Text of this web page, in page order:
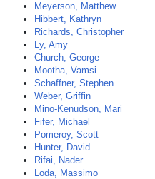
Meyerson, Matthew
Hibbert, Kathryn
Richards, Christopher
Ly, Amy
Church, George
Mootha, Vamsi
Schaffner, Stephen
Weber, Griffin
Mino-Kenudson, Mari
Fifer, Michael
Pomeroy, Scott
Hunter, David
Rifai, Nader
Loda, Massimo